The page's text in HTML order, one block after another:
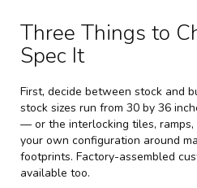
Three Things to
Spec It
First, decide between stock and
stock sizes run from 30 by 36
— or the interlocking tiles,
your own configuration around
footprints. Factory-assembled
available too.